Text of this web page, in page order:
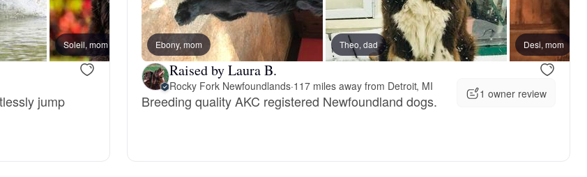
Curly-Coated Retriever
Danish-Swedish Farmdog
Soleil, mom Honu, dad
jump
Ebony, mom Theo, dad Desi, mom
Raised by Laura B.
Rocky Fork Newfoundlands·117 miles away from Detroit, MI
Breeding quality AKC registered Newfoundland dogs. 1 owner review